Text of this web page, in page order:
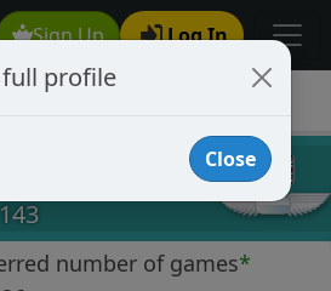
Sign Up Log In
number of games*
full profile
Close